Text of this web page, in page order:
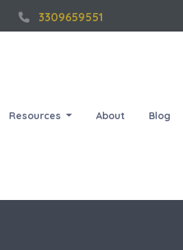
3309659551
Resources About Blog